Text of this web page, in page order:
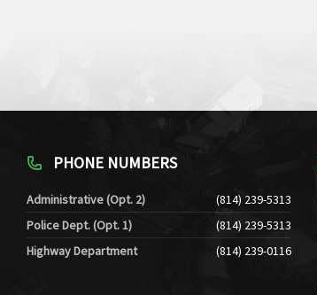
PHONE NUMBERS
Administrative (Opt. 2)
(814) 239-5313
Police Dept. (Opt. 1)
(814) 239-5313
Highway Department
(814) 239-0116